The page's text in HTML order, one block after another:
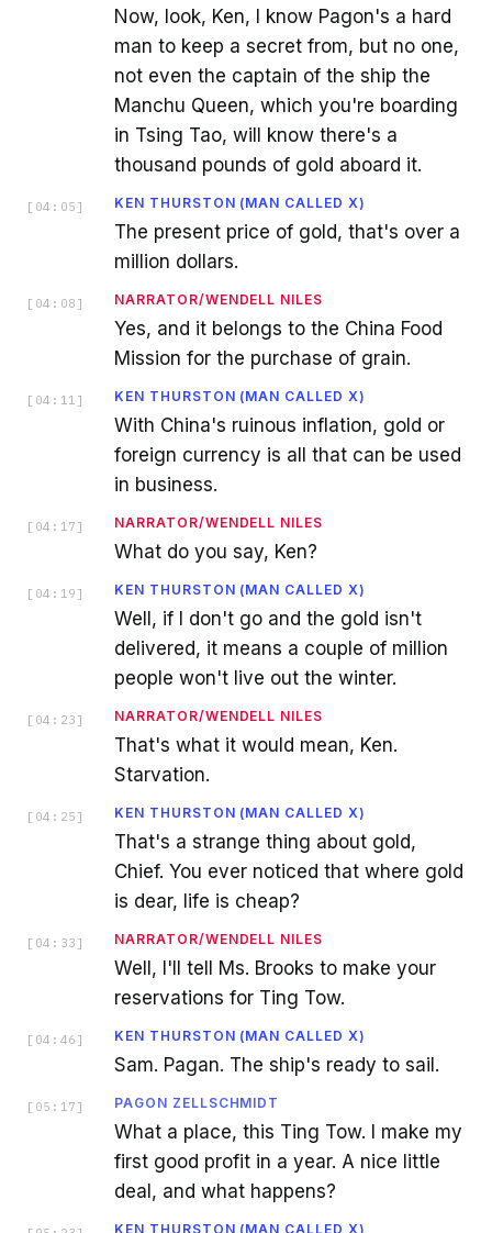
Now, look, Ken, I know Pagon's a hard
man to keep a secret from, but no one,
not even the captain of the ship the
Manchu Queen, which you're boarding
in Tsing Tao, will know there's a
thousand pounds of gold aboard it.
[ 04:05 ] KEN THURSTON (MAN CALLED X)
The present price of gold, that's over a
million dollars.
[ 04:08 ] NARRATOR/WENDELL NILES
Yes, and it belongs to the China Food
Mission for the purchase of grain.
[ 04:11 ] KEN THURSTON (MAN CALLED X)
With China's ruinous inflation, gold or
foreign currency is all that can be used
in business.
[ 04:17 ] NARRATOR/WENDELL NILES
What do you say, Ken?
[ 04:19 ] KEN THURSTON (MAN CALLED X)
Well, if I don't go and the gold isn't
delivered, it means a couple of million
people won't live out the winter.
[ 04:23 ] NARRATOR/WENDELL NILES
That's what it would mean, Ken.
Starvation.
[ 04:25 ] KEN THURSTON (MAN CALLED X)
That's a strange thing about gold,
Chief. You ever noticed that where gold
is dear, life is cheap?
[ 04:33 ] NARRATOR/WENDELL NILES
Well, I'll tell Ms. Brooks to make your
reservations for Ting Tow.
[ 04:46 ] KEN THURSTON (MAN CALLED X)
Sam. Pagan. The ship's ready to sail.
[ 05:17 ] PAGON ZELLSCHMIDT
What a place, this Ting Tow. I make my
first good profit in a year. A nice little
deal, and what happens?
KEN THURSTON (MAN CALLED X)